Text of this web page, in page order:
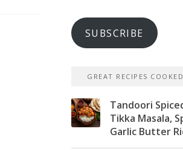
SUBSCRIBE
GREAT RECIPES
Tandoori
Tikka Masala,
Garlic Butter